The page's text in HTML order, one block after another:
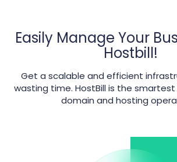
Easily Manage Your
Hostbill!
Get a scalable and efficient
wasting time. HostBill is the
domain and hosting